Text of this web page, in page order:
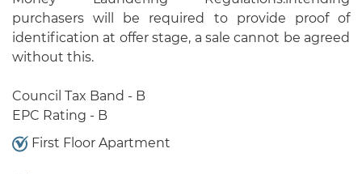
purchasers will be required to provide proof of
identification at offer stage, a sale cannot be agreed
without this.
Council Tax Band - B
EPC Rating - B
First Floor Apartment